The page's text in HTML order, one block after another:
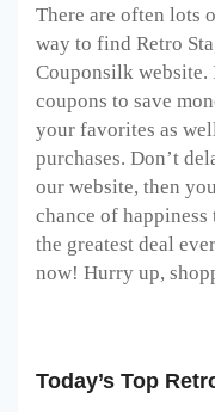
There are often lots
way to find Retro
Couponsilk website.
coupons to save
your favorites as
purchases. Don’t
our website, then
chance of
the greatest deal
now! Hurry up,
Today’s Top